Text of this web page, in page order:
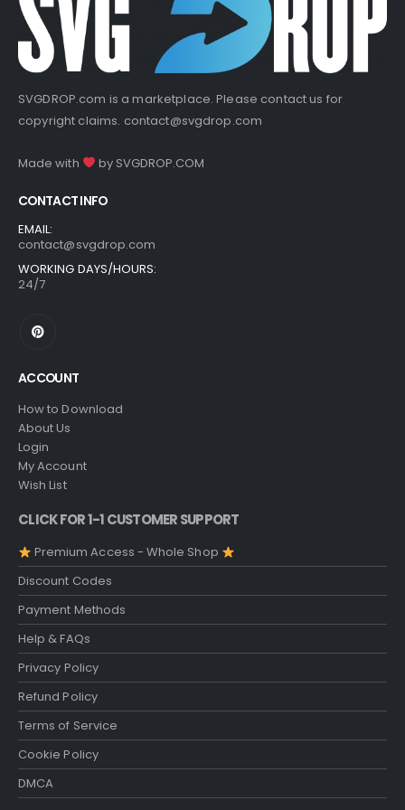
SVGDROP.com is a marketplace. Please contact us for
copyright claims. contact@svgdrop.com
Made with by SVGDROP.COM
CONTACT INFO
EMAIL:
contact@svgdrop.com
WORKING DAYS/HOURS:
24/7
ACCOUNT
How to Download
About Us
Login
My Account
Wish List
CLICK FOR 1-1 CUSTOMER SUPPORT
Premium Access - Whole Shop
Discount Codes
Payment Methods
Help & FAQs
Privacy Policy
Refund Policy
Terms of Service
Cookie Policy
DMCA